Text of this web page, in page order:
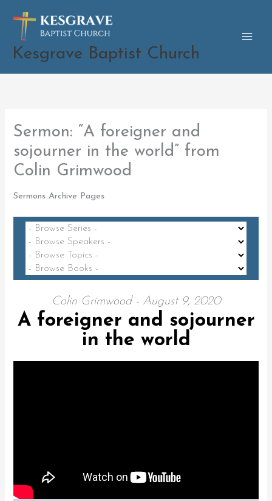
content
Kesgrave Baptist Church
Sermon: “A foreigner and
sojourner in the world” from
Colin Grimwood
Sermons Archive Pages
Colin Grimwood - August 9, 2020
A foreigner and sojourner
in the world